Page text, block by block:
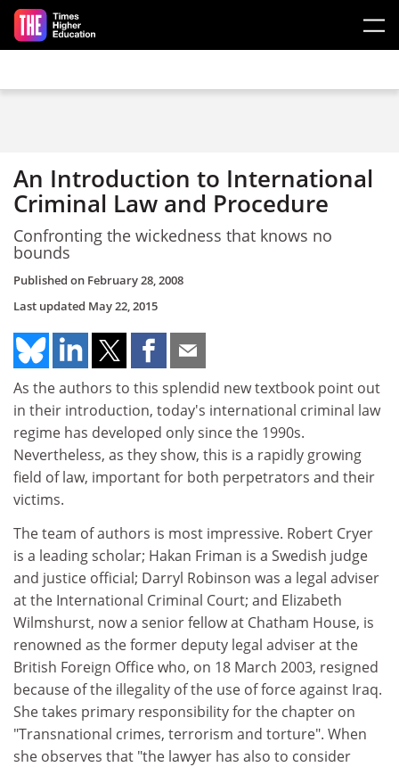
Skip to main content
An Introduction to International
Criminal Law and Procedure
Confronting the wickedness that knows no
bounds
Published on February 28, 2008
Last updated May 22, 2015
As the authors to this splendid new textbook point out
in their introduction, today's international criminal law
regime has developed only since the 1990s.
Nevertheless, as they show, this is a rapidly growing
field of law, important for both perpetrators and their
victims.
The team of authors is most impressive. Robert Cryer
is a leading scholar; Hakan Friman is a Swedish judge
and justice official; Darryl Robinson was a legal adviser
at the International Criminal Court; and Elizabeth
Wilmshurst, now a senior fellow at Chatham House, is
renowned as the former deputy legal adviser at the
British Foreign Office who, on 18 March 2003, resigned
because of the illegality of the use of force against Iraq.
She takes primary responsibility for the chapter on
"Transnational crimes, terrorism and torture". When
she observes that "the lawyer has also to consider